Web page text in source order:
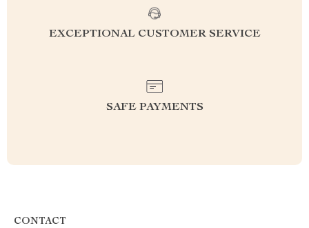
EXCEPTIONAL CUSTOMER SERVICE
SAFE PAYMENTS
CONTACT